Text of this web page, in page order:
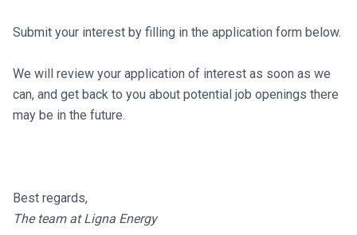
Submit your interest by filling in the application form below.
We will review your application of interest as soon as we
can, and get back to you about potential job openings there
may be in the future.
Best regards,
The team at Ligna Energy